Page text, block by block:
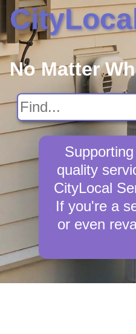
No Matter
quality
CityLocal
If you're a
or even